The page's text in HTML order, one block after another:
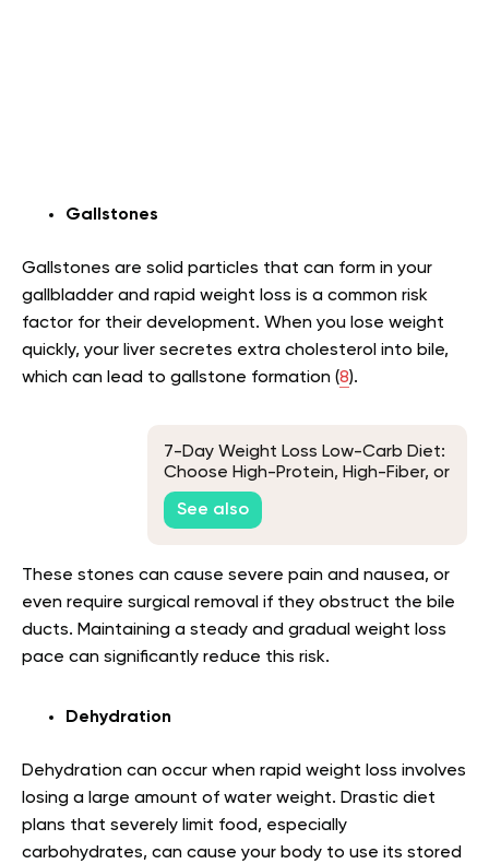
Gallstones
Gallstones are solid particles that can form in your
gallbladder and rapid weight loss is a common risk
factor for their development. When you lose weight
quickly, your liver secretes extra cholesterol into bile,
which can lead to gallstone formation (8).
7-Day Weight Loss Low-Carb Diet:
Choose High-Protein, High-Fiber, or
Ultra-Low-Carb
See also
These stones can cause severe pain and nausea, or
even require surgical removal if they obstruct the bile
ducts. Maintaining a steady and gradual weight loss
pace can significantly reduce this risk.
Dehydration
Dehydration can occur when rapid weight loss involves
losing a large amount of water weight. Drastic diet
plans that severely limit food, especially
carbohydrates, can cause your body to use its stored